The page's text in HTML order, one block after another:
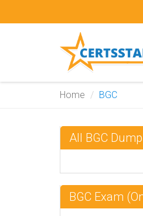
Home BGC
All BGC
BGC Exam